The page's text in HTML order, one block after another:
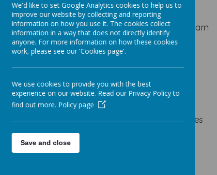
The Masked Reader
As part of book week some of the teaching team
read clips from their favourite stories. Can you
guess who is doing the reading?
MondayMonday RevealTuesdayTuesday
RevealFridayFriday Reveal
We shared books with friends from other classes
and some of our parents came in to read us
stories.
We'd like to set Google Analytics cookies to help us to
improve our website by collecting and reporting
information on how you use it. The cookies collect
information in a way that does not directly identify
anyone. For more information on how these cookies
work, please see our 'Cookies page'.
We use cookies to provide you with the best
experience on our website. Read our Privacy Policy to
find out more. Policy page
Save and close